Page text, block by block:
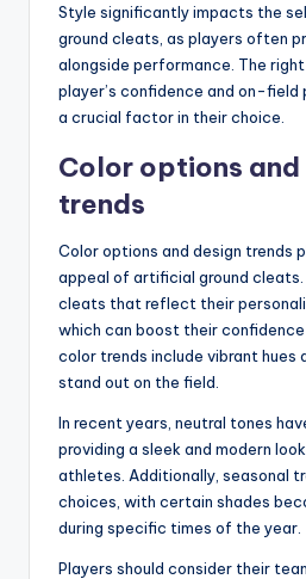
Style significantly impacts the
ground cleats, as players often
alongside performance. The
player’s confidence and on-field
a crucial factor in their choice.
Color options and
trends
Color options and design trends
appeal of artificial ground
cleats that reflect their
which can boost their confidence
color trends include vibrant
stand out on the field.
In recent years, neutral tones
providing a sleek and modern
athletes. Additionally, seasonal
choices, with certain shades
during specific times of the year.
Players should consider their